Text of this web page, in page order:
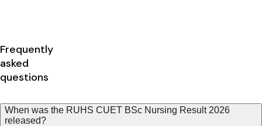
Frequently
asked
questions
When was the RUHS CUET BSc Nursing Result 2026
released?